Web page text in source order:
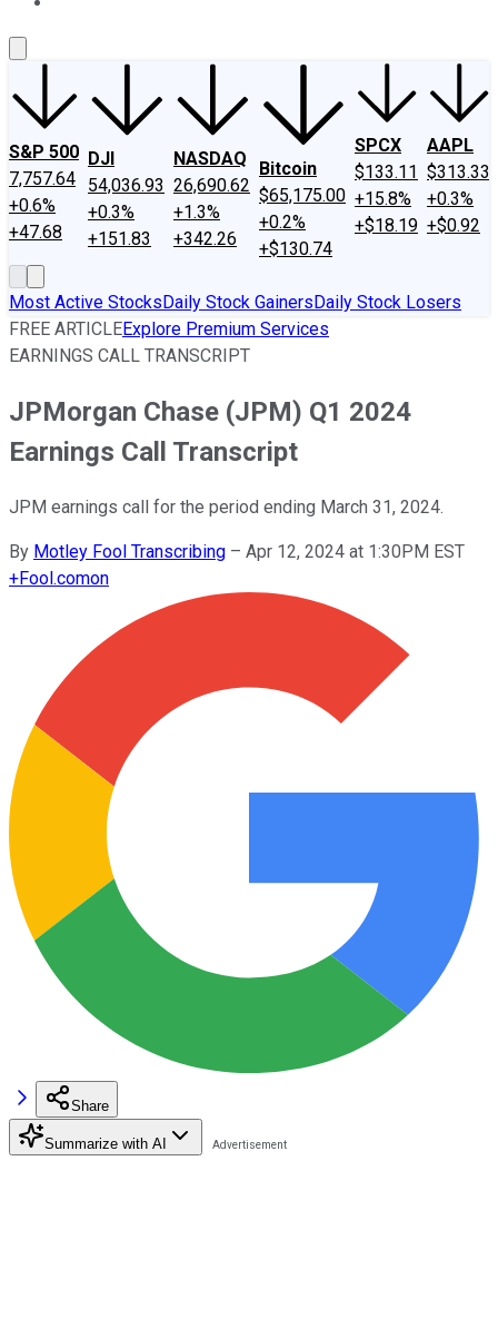
S&P 500
7,757.64
+0.6%
+47.68
DJI
54,036.93
+0.3%
+151.83
NASDAQ
26,690.62
+1.3%
+342.26
Bitcoin
$65,175.00
+0.2%
+$130.74
SPCX
$133.11
+15.8%
+$18.19
AAPL
$313.33
+0.3%
+$0.92
Most Active StocksDaily Stock GainersDaily Stock Losers
FREE ARTICLEExplore Premium Services
EARNINGS CALL TRANSCRIPT
JPMorgan Chase (JPM) Q1 2024
Earnings Call Transcript
JPM earnings call for the period ending March 31, 2024.
By Motley Fool Transcribing – Apr 12, 2024 at 1:30PM EST
+Fool.comon
Share
Summarize with AI